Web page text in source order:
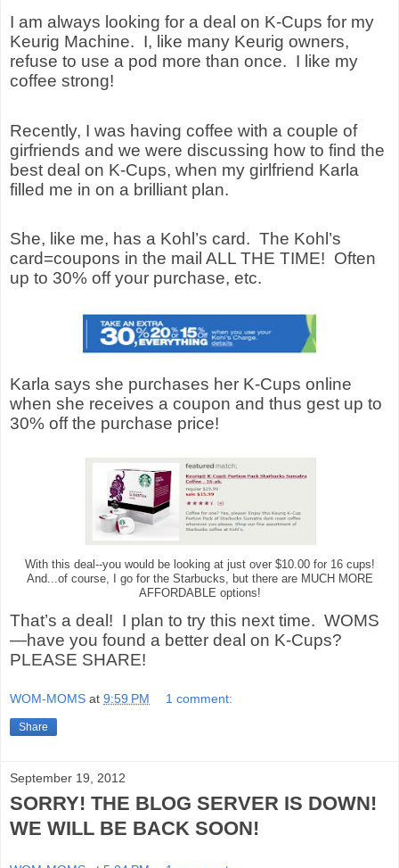
I am always looking for a deal on K-Cups for my
Keurig Machine. I, like many Keurig owners,
refuse to use a pod more than once. I like my
coffee strong!
Recently, I was having coffee with a couple of
girfriends and we were discussing how to find the
best deal on K-Cups, when my girlfriend Karla
filled me in on a brilliant plan.
She, like me, has a Kohl’s card. The Kohl’s
card=coupons in the mail ALL THE TIME! Often
up to 30% off your purchase, etc.
Karla says she purchases her K-Cups online
when she receives a coupon and thus gest up to
30% off the purchase price!
With this deal--you would be looking at just over $10.00 for 16 cups!
And...of course, I go for the Starbucks, but there are MUCH MORE
AFFORDABLE options!
That’s a deal! I plan to try this next time. WOMS
—have you found a better deal on K-Cups?
PLEASE SHARE!
WOM-MOMS at 9:59 PM 1 comment:
Share
September 19, 2012
SORRY! THE BLOG SERVER IS DOWN!
WE WILL BE BACK SOON!